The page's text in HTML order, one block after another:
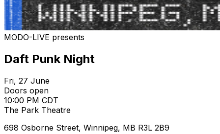
MODO-LIVE presents
Daft Punk Night
Fri, 27 June
Doors open
10:00 PM CDT
The Park Theatre
698 Osborne Street, Winnipeg, MB R3L 2B9